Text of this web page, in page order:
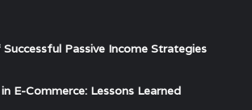
Passive Income Strategies
E-Commerce: Lessons Learned